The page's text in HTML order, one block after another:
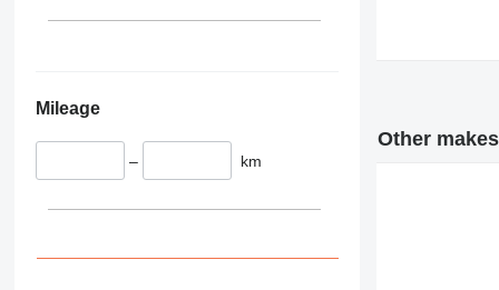
374
420
Mileage
– km
Other